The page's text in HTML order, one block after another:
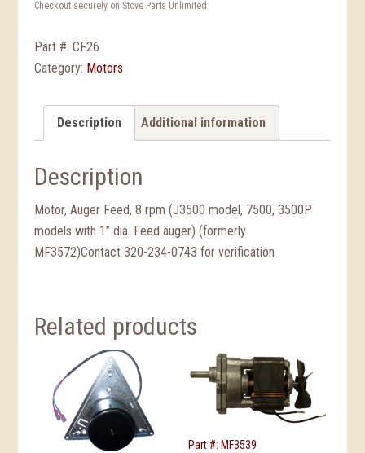
Checkout securely on Stove Parts Unlimited
Part #:CF26
Category: Motors
Description Additional information
Description
Motor, Auger Feed, 8 rpm (J3500 model, 7500, 3500P
models with 1” dia. Feed auger) (formerly
MF3572)Contact 320-234-0743 for verification
Related products
Part #: MF3539